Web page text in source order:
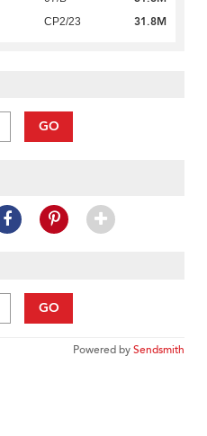
CP2/23 31.8M
GO
GO
Powered bySendsmith